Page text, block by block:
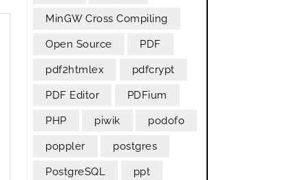
MinGW Cross Compiling
Open Source PDF
pdf2htmlex pdfcrypt
PDF Editor PDFium
PHP piwik podofo
poppler postgres
PostgreSQL ppt